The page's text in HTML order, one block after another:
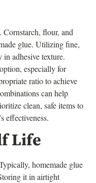
flour, and
glue. Utilizing fine,
adhesive texture.
especially for
ratio to achieve
can help
clean, safe items to
effectiveness.
Life
homemade glue
it in airtight